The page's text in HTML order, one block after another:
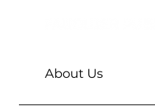
About Us